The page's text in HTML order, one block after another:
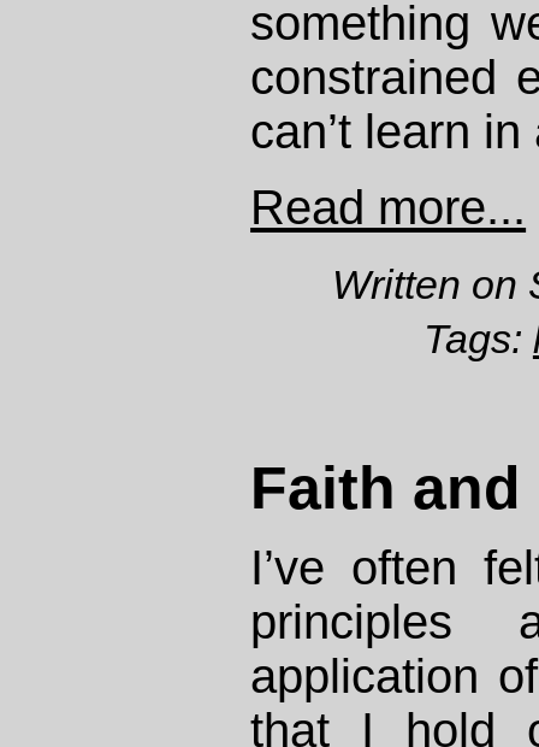
something
constrained
can’t learn
Read more...
Written on
Tags:
Faith
I’ve often
principles
application
that I hold